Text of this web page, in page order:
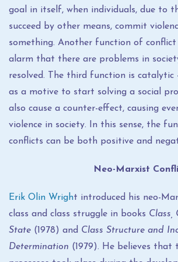
goal in itself, when individuals, due to
succeed by other means, commit
something. Another function of conflict
alarm that there are problems in
resolved. The third function is catalytic
as a motive to start solving a social
also cause a counter-effect, causing
violence in society. In this sense, the
conflicts can be both positive and
Neo-Marxist Conflict
Erik Olin Wright introduced his neo-
class and class struggle in books Class,
State (1978) and Class Structure and
Determination (1979). He believes that